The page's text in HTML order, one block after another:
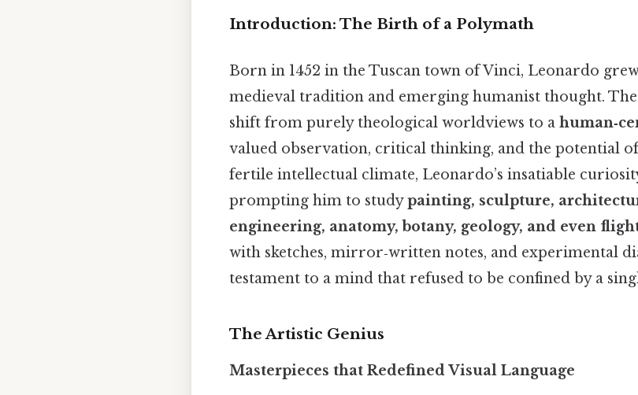
Introduction: The Birth of a Polymath
Born in 1452 in the Tuscan town of Vinci, Leonardo
medieval tradition and emerging humanist thought. The
shift from purely theological worldviews to a
valued observation, critical thinking, and the potential
fertile intellectual climate, Leonardo’s insatiable
prompting him to studypainting, sculpture,
engineering, anatomy, botany, geology, and even
with sketches, mirror‑written notes, and experimental
testament to a mind that refused to be confined by a
The Artistic Genius
Masterpieces that Redefined Visual Language